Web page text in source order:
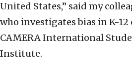
United States,” said my
who investigates bias in K-
CAMERA International
Institute.